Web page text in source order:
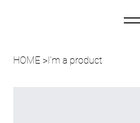
HOME > I'm a product